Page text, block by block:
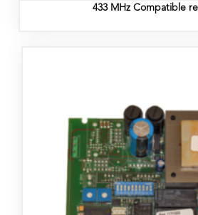
433 MHz Compatible